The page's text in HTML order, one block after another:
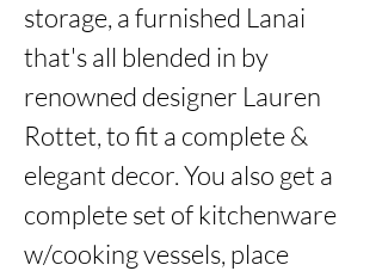
storage, a furnished Lanai
that's all blended in by
renowned designer Lauren
Rottet, to fit a complete &
elegant decor. You also get a
complete set of kitchenware
w/cooking vessels, place